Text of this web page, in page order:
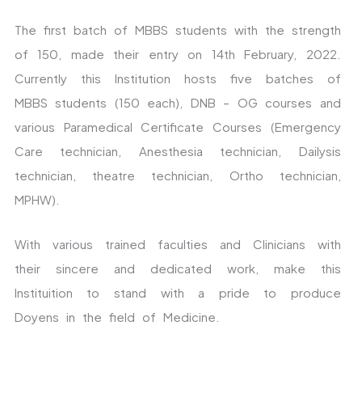
The first batch of MBBS students with the strength
of 150, made their entry on 14th February, 2022.
Currently this Institution hosts five batches of
MBBS students (150 each), DNB – OG courses and
various Paramedical Certificate Courses (Emergency
Care technician, Anesthesia technician, Dailysis
technician, theatre technician, Ortho technician,
MPHW).
With various trained faculties and Clinicians with
their sincere and dedicated work, make this
Instituition to stand with a pride to produce
Doyens in the field of Medicine.